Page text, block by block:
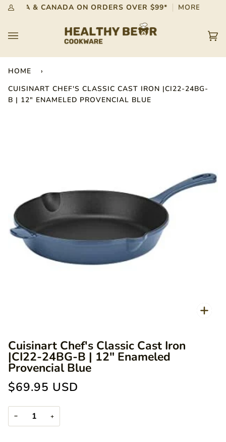
Skip
MyUSA & CANADA ON ORDERS OVER $99* MORE INFO
HOME
›
CUISINART CHEF'S CLASSIC CAST IRON |CI22-24BG-
B | 12" ENAMELED PROVENCIAL BLUE
Cuisinart Chef's Classic Cast Iron
|CI22-24BG-B | 12" Enameled
Provencial Blue
$69.95 USD
− +